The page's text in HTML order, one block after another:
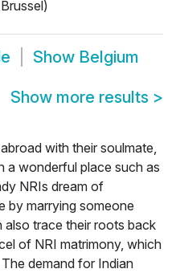
Show Belgium
Show more results >
with their soulmate,
a wonderful place such as
NRIs dream of
by marrying someone
also trace their roots back
of NRI matrimony, which
demand for Indian